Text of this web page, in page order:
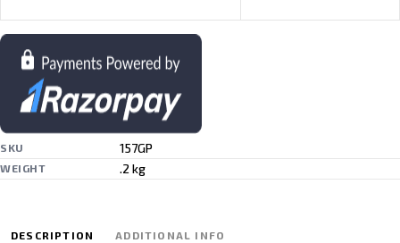
SKU 157GP
WEIGHT .2 kg
DESCRIPTION ADDITIONAL INFO